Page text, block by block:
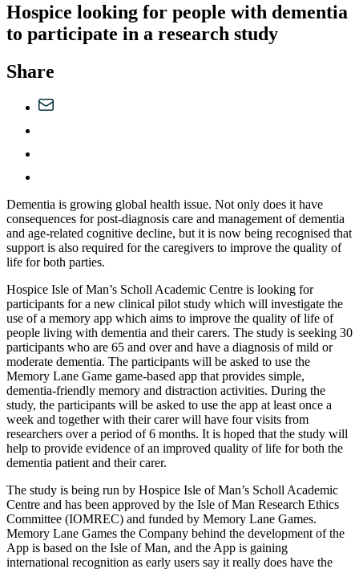
Hospice looking for people with dementia
to participate in a research study
Share
Dementia is growing global health issue. Not only does it have
consequences for post-diagnosis care and management of dementia
and age-related cognitive decline, but it is now being recognised that
support is also required for the caregivers to improve the quality of
life for both parties.
Hospice Isle of Man’s Scholl Academic Centre is looking for
participants for a new clinical pilot study which will investigate the
use of a memory app which aims to improve the quality of life of
people living with dementia and their carers. The study is seeking 30
participants who are 65 and over and have a diagnosis of mild or
moderate dementia. The participants will be asked to use the
Memory Lane Game game-based app that provides simple,
dementia-friendly memory and distraction activities. During the
study, the participants will be asked to use the app at least once a
week and together with their carer will have four visits from
researchers over a period of 6 months. It is hoped that the study will
help to provide evidence of an improved quality of life for both the
dementia patient and their carer.
The study is being run by Hospice Isle of Man’s Scholl Academic
Centre and has been approved by the Isle of Man Research Ethics
Committee (IOMREC) and funded by Memory Lane Games.
Memory Lane Games the Company behind the development of the
App is based on the Isle of Man, and the App is gaining
international recognition as early users say it really does have the